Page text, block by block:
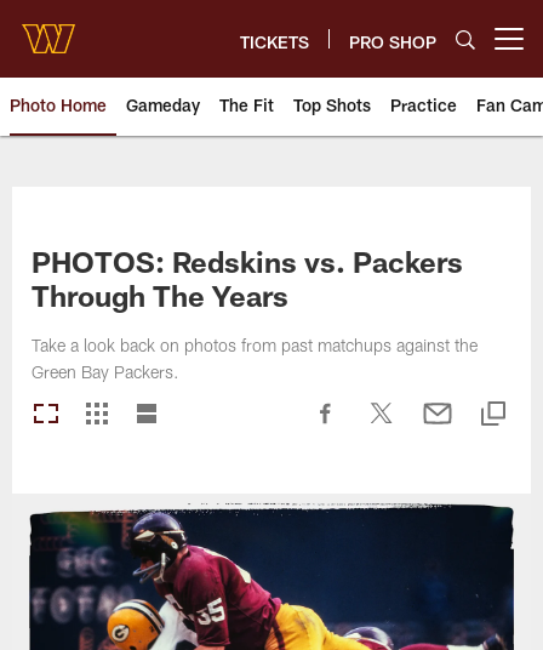
main
content
TICKETS PRO SHOP
Photo Home Gameday The Fit Top Shots Practice Fan
PHOTOS: Redskins vs. Packers
Through The Years
Take a look back on photos from past matchups against the
Green Bay Packers.